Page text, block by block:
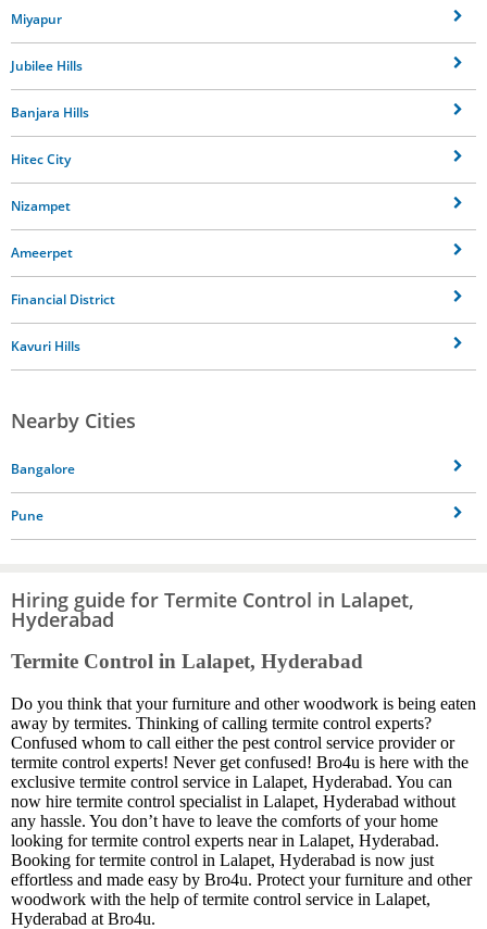
Miyapur
Jubilee Hills
Banjara Hills
Hitec City
Nizampet
Ameerpet
Financial District
Kavuri Hills
Nearby Cities
Bangalore
Pune
Hiring guide for Termite Control in Lalapet,
Hyderabad
Termite Control in Lalapet, Hyderabad
Do you think that your furniture and other woodwork is being eaten
away by termites. Thinking of calling termite control experts?
Confused whom to call either the pest control service provider or
termite control experts! Never get confused! Bro4u is here with the
exclusive termite control service in Lalapet, Hyderabad. You can
now hire termite control specialist in Lalapet, Hyderabad without
any hassle. You don’t have to leave the comforts of your home
looking for termite control experts near in Lalapet, Hyderabad.
Booking for termite control in Lalapet, Hyderabad is now just
effortless and made easy by Bro4u. Protect your furniture and other
woodwork with the help of termite control service in Lalapet,
Hyderabad at Bro4u.